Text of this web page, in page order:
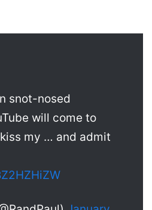
snot-nosed
will come to
my … and admit